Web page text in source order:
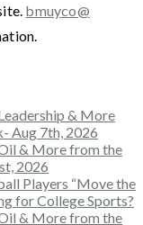
bmuyco@
& More
Aug 7th, 2026
& More from the
2026
Players “Move the
for College Sports?
& More from the